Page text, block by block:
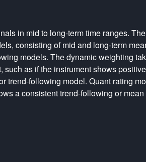
in mid to long-term time ranges.
consisting of mid and long-term
models. The dynamic weighting
such as if the instrument shows
trend-following model. Quant rating
a consistent trend-following or